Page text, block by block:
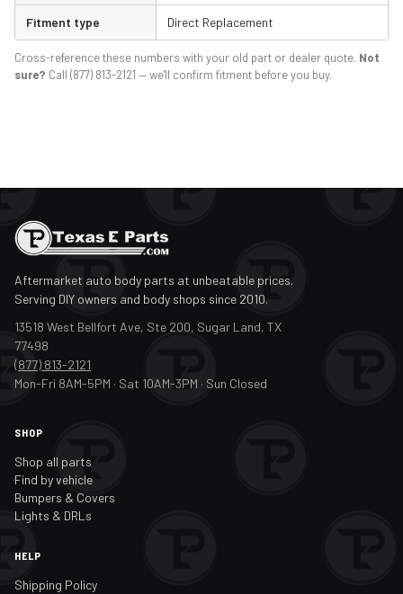
Fitment type Direct Replacement
Cross-reference these numbers with your old part or dealer quote. Not
sure? Call (877) 813-2121 — we'll confirm fitment before you buy.
Aftermarket auto body parts at unbeatable prices.
Serving DIY owners and body shops since 2010.
13518 West Bellfort Ave, Ste 200, Sugar Land, TX
77498
(877) 813-2121
Mon-Fri 8AM-5PM · Sat 10AM-3PM · Sun Closed
SHOP
Shop all parts
Find by vehicle
Bumpers & Covers
Lights & DRLs
HELP
Shipping Policy